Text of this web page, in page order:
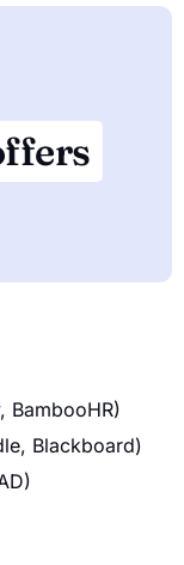
BambooHR)
Blackboard)